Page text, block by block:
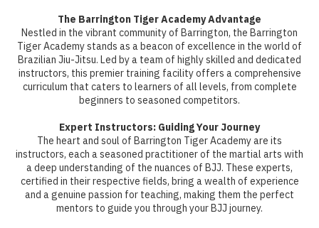
The Barrington Tiger Academy Advantage
Nestled in the vibrant community of Barrington, the Barrington
Tiger Academy stands as a beacon of excellence in the world of
Brazilian Jiu-Jitsu. Led by a team of highly skilled and dedicated
instructors, this premier training facility offers a comprehensive
curriculum that caters to learners of all levels, from complete
beginners to seasoned competitors.
Expert Instructors: Guiding Your Journey
The heart and soul of Barrington Tiger Academy are its
instructors, each a seasoned practitioner of the martial arts with
a deep understanding of the nuances of BJJ. These experts,
certified in their respective fields, bring a wealth of experience
and a genuine passion for teaching, making them the perfect
mentors to guide you through your BJJ journey.